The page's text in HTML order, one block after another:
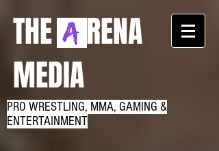
THE RENA
MEDIA
PRO WRESTLING, MMA, GAMING &
ENTERTAINMENT